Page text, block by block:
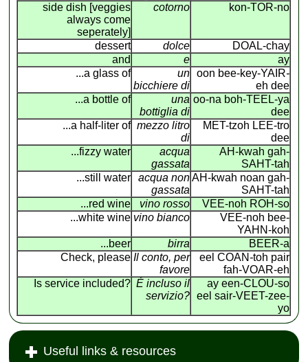
side dish [veggies
always come
seperately]
cotorno kon-TOR-no
dessert dolce
DOAL-chay
and
e
ay
...a glass of
un
bicchiere di
oon bee-key-YAIR-
eh dee
...a bottle of
una
bottiglia di
oo-na boh-TEEL-ya
dee
...a half-liter of mezzo litro
di
MET-tzoh LEE-tro
dee
...fizzy water
acqua
gassata
AH-kwah gah-
SAHT-tah
...still water
acqua non
gassata
AH-kwah noan gah-
SAHT-tah
...red wine
vino rosso
VEE-noh ROH-so
...white wine vino bianco
VEE-noh bee-
YAHN-koh
...beer
birra
BEER-a
Check, please Il conto, per
favore
eel COAN -toh pair
fah-VOAR-eh
Is service included? É incluso il
servizio?
ay een-CLOU-so
eel sair-VEET-zee-
yo
Useful links & resources